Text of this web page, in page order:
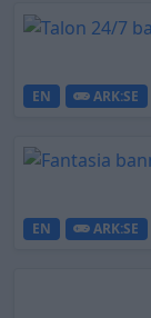
EN ARK:SE
EN ARK:SE